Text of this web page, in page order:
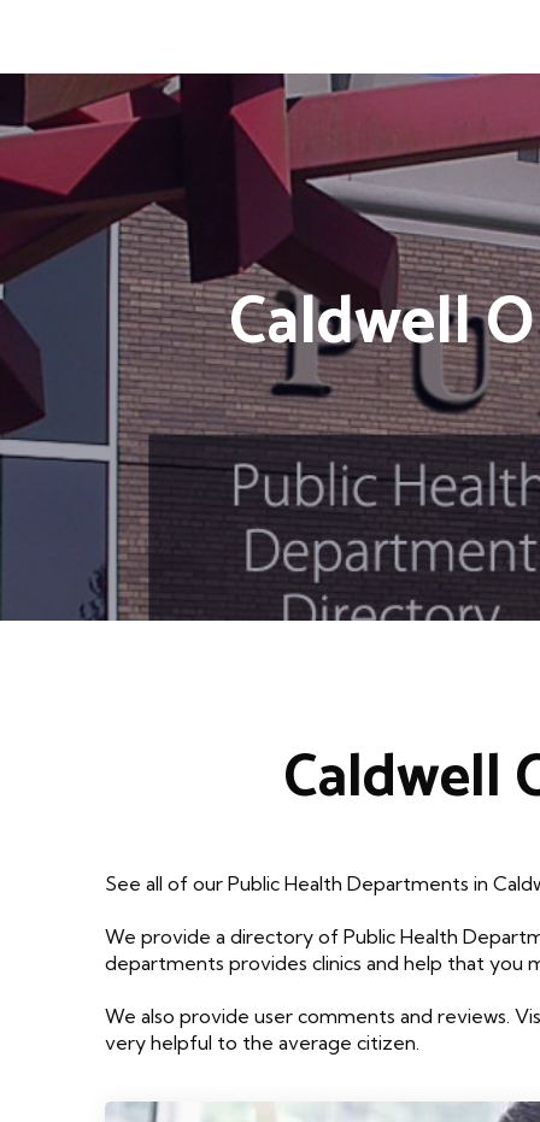
Caldwell
Caldwell
See all of our Public Health Departments in
We provide a directory of Public Health
departments provides clinics and help that you
We also provide user comments and reviews.
very helpful to the average citizen.